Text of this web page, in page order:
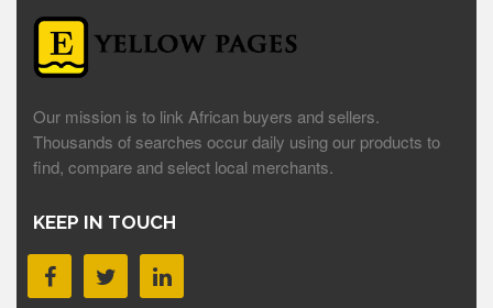
Our mission is to link African buyers and sellers.
Thousands of searches occur daily using our products to
find, compare and select local merchants.
KEEP IN TOUCH